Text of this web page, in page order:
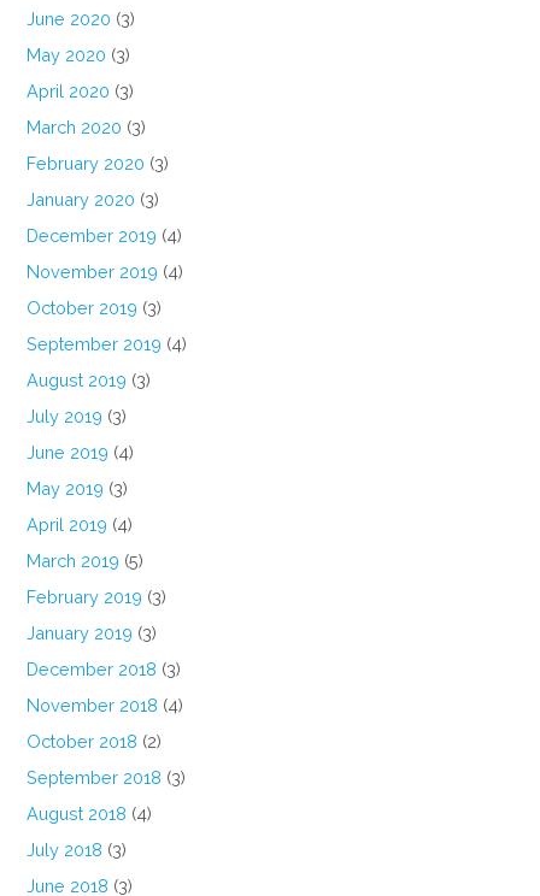
June 2020 (3)
May 2020 (3)
April 2020 (3)
March 2020 (3)
February 2020 (3)
January 2020 (3)
December 2019 (4)
November 2019 (4)
October 2019 (3)
September 2019 (4)
August 2019 (3)
July 2019 (3)
June 2019 (4)
May 2019 (3)
April 2019 (4)
March 2019 (5)
February 2019 (3)
January 2019 (3)
December 2018 (3)
November 2018 (4)
October 2018 (2)
September 2018 (3)
August 2018 (4)
July 2018 (3)
June 2018 (3)